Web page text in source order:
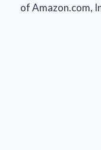
of Amazon.com,